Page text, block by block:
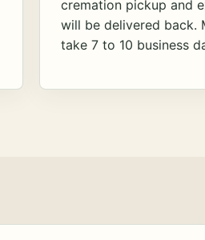
cremation pickup and
will be delivered back.
take 7 to 10 business